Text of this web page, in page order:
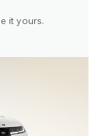
it yours.